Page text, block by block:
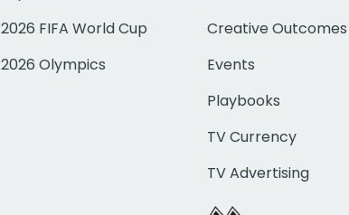
2026 FIFA World Cup
2026 Olympics
Creative Outcomes
Events
Playbooks
TV Currency
TV Advertising